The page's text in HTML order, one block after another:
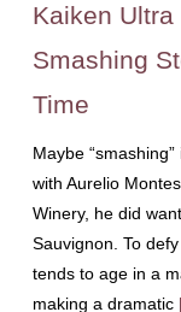
Kaiken
Smashing
Time
Maybe
with Aurelio
Winery, he did
Sauvignon. To
tends to age in a
making a dramatic